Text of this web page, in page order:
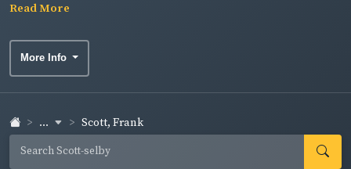
Read More
More Info
... Scott, Frank